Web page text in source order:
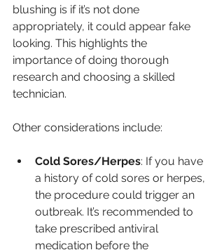
blushing is if it’s not done
appropriately, it could appear fake
looking. This highlights the
importance of doing thorough
research and choosing a skilled
technician.
Other considerations include:
Cold Sores/Herpes: If you have
a history of cold sores or herpes,
the procedure could trigger an
outbreak. It’s recommended to
take prescribed antiviral
medication before the